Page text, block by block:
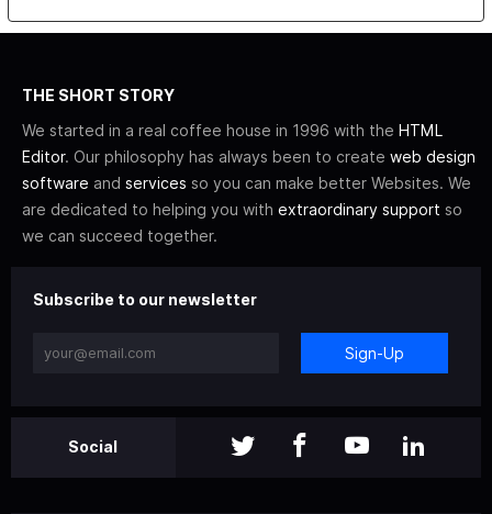
THE SHORT STORY
We started in a real coffee house in 1996 with the HTML
Editor. Our philosophy has always been to create web design
software and services so you can make better Websites. We
are dedicated to helping you with extraordinary support so
we can succeed together.
Subscribe to our newsletter
Sign-Up
Social